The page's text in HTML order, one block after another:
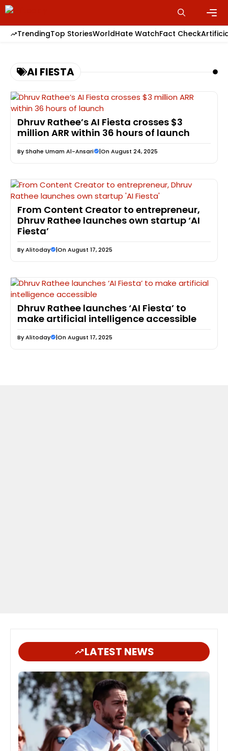
Skip
to
content
TrendingTop StoriesWorldHate WatchFact Check
AI FIESTA
Dhruv Rathee’s AI Fiesta crosses $3
million ARR within 36 hours of launch
ByShahe Umam Al-Ansari |On August 24, 2025
From Content Creator to entrepreneur,
Dhruv Rathee launches own startup ‘AI
Fiesta’
ByAlitoday |On August 17, 2025
Dhruv Rathee launches ‘AI Fiesta’ to
make artificial intelligence accessible
ByAlitoday |On August 17, 2025
LATEST NEWS